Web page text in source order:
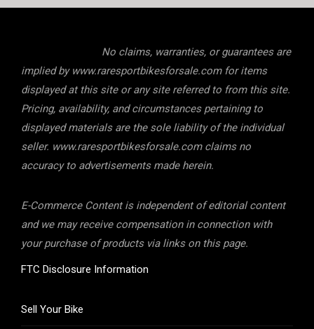
No claims, warranties, or guarantees are
implied by www.raresportbikesforsale.com for items
displayed at this site or any site referred to from this site.
Pricing, availability, and circumstances pertaining to
displayed materials are the sole liability of the individual
seller. www.raresportbikesforsale.com claims no
accuracy to advertisements made herein.
E-Commerce Content is independent of editorial content
and we may receive compensation in connection with
your purchase of products via links on this page.
FTC Disclosure Information
Sell Your Bike